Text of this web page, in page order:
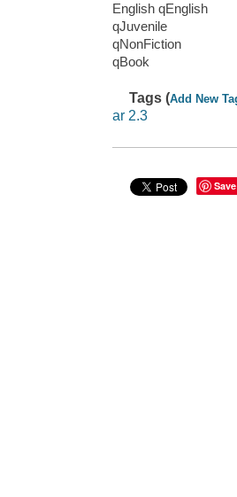
English qEnglish
qJuvenile
qNonFiction
qBook
Tags (Add New
ar 2.3
Save